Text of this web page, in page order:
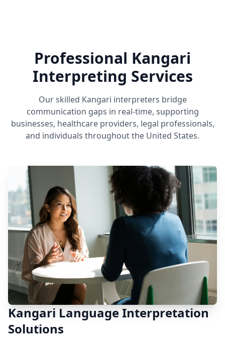
Professional Kangari
Interpreting Services
Our skilled Kangari interpreters bridge
communication gaps in real-time, supporting
businesses, healthcare providers, legal professionals,
and individuals throughout the United States.
Kangari Language Interpretation
Solutions